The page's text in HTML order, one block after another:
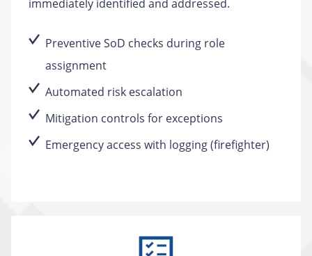
immediately identified and addressed.
Preventive SoD checks during role
assignment
Automated risk escalation
Mitigation controls for exceptions
Emergency access with logging (firefighter)